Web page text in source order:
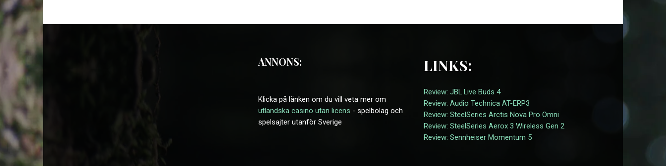
ANNONS:
Klicka på länken om du vill veta mer om
utländska casino utan licens - spelbolag och
spelsajter utanför Sverige
LINKS:
Review: JBL Live Buds 4
Review: Audio Technica AT-ERP3
Review: SteelSeries Arctis Nova Pro Omni
Review: SteelSeries Aerox 3 Wireless Gen 2
Review: Sennheiser Momentum 5